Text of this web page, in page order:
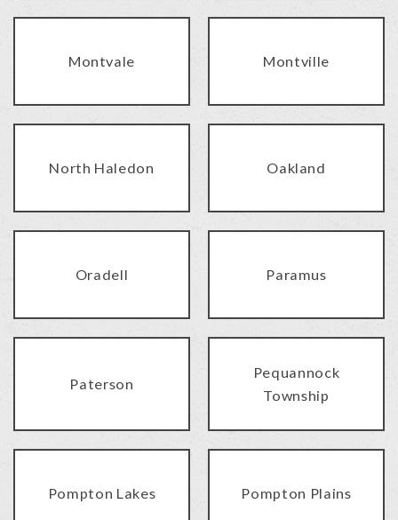
Montvale Montville
North Haledon Oakland
Oradell Paramus
Paterson
Pequannock
Township
Pompton Lakes Pompton Plains